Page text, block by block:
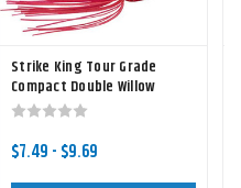
Strike King Tour Grade
Compact Double Willow
Spinnerbait
$7.49 - $9.69